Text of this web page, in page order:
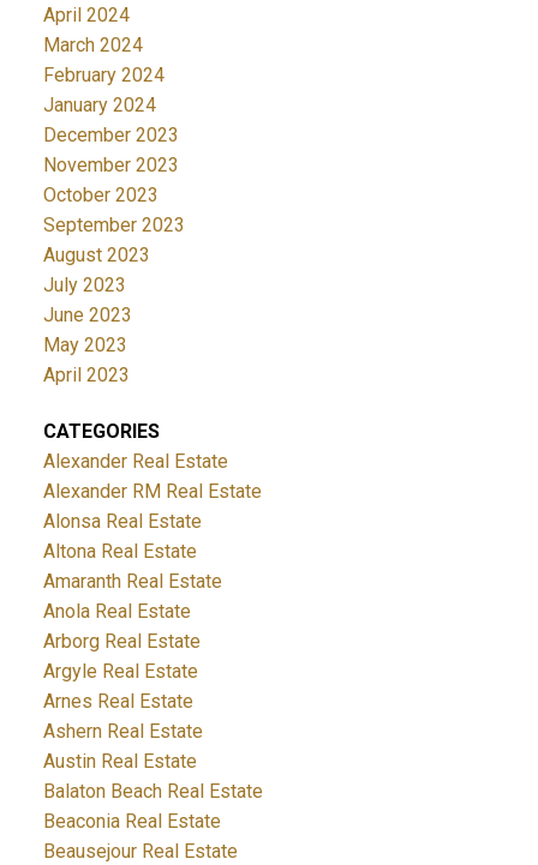
April 2024
March 2024
February 2024
January 2024
December 2023
November 2023
October 2023
September 2023
August 2023
July 2023
June 2023
May 2023
April 2023
CATEGORIES
Alexander Real Estate
Alexander RM Real Estate
Alonsa Real Estate
Altona Real Estate
Amaranth Real Estate
Anola Real Estate
Arborg Real Estate
Argyle Real Estate
Arnes Real Estate
Ashern Real Estate
Austin Real Estate
Balaton Beach Real Estate
Beaconia Real Estate
Beausejour Real Estate